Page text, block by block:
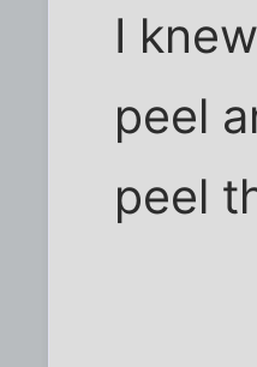
I
peel
peel